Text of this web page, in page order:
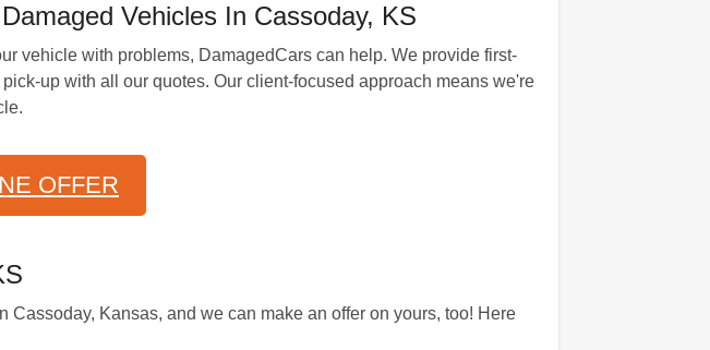
Vehicles In Cassoday, KS
vehicle with problems, DamagedCars can help. We provide first-
up with all our quotes. Our client-focused approach means we're
OFFER
Kansas, and we can make an offer on yours, too! Here